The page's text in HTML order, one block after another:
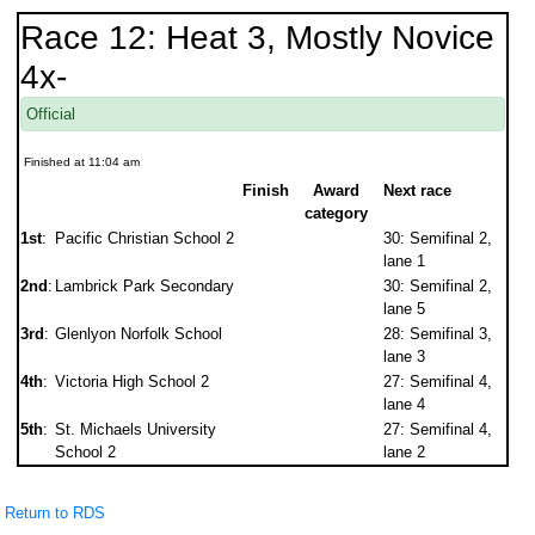
Race 12: Heat 3, Mostly Novice
4x-
Official
Finished at 11:04 am
Finish
Award
category
Next race
1st: Pacific Christian School 2
30: Semifinal 2,
lane 1
2nd : Lambrick Park Secondary
30: Semifinal 2,
lane 5
3rd : Glenlyon Norfolk School
28: Semifinal 3,
lane 3
4th: Victoria High School 2
27: Semifinal 4,
lane 4
5th: St. Michaels University
School 2
27: Semifinal 4,
lane 2
Return to RDS